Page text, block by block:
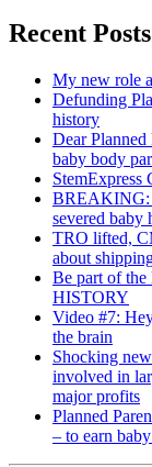
Recent Posts
My new role
Defunding
history
Dear
baby body
BREAKING:
severed baby
TRO lifted,
about
Be part of the
HISTORY
Video #7:
the brain
Shocking
involved in
major profits
Planned
– to earn